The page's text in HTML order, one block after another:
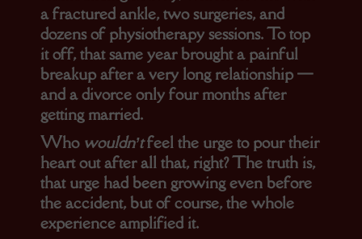
a fractured ankle, two surgeries, and
dozens of physiotherapy sessions. To top
it off, that same year brought a painful
breakup after a very long relationship —
and a divorce only four months after
getting married.
Who wouldn’tfeel the urge to pour their
heart out after all that, right? The truth is,
that urge had been growing even before
the accident, but of course, the whole
experience amplified it.